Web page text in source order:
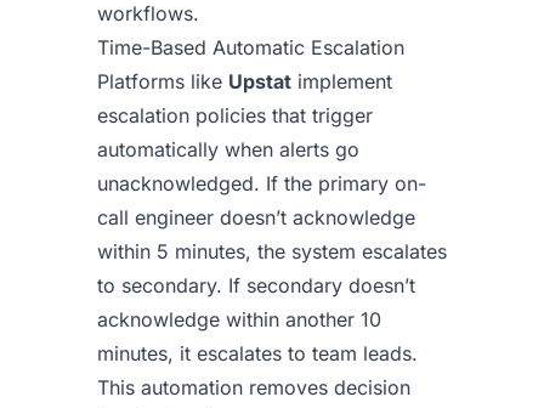
workflows.
Time-Based Automatic Escalation
Platforms like Upstat implement
escalation policies that trigger
automatically when alerts go
unacknowledged. If the primary on-
call engineer doesn’t acknowledge
within 5 minutes, the system escalates
to secondary. If secondary doesn’t
acknowledge within another 10
minutes, it escalates to team leads.
This automation removes decision